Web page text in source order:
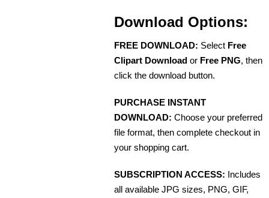
Download Options:
FREE DOWNLOAD: Select Free
Clipart Download or Free PNG, then
click the download button.
PURCHASE INSTANT
DOWNLOAD: Choose your preferred
file format, then complete checkout in
your shopping cart.
SUBSCRIPTION ACCESS: Includes
all available JPG sizes, PNG, GIF,